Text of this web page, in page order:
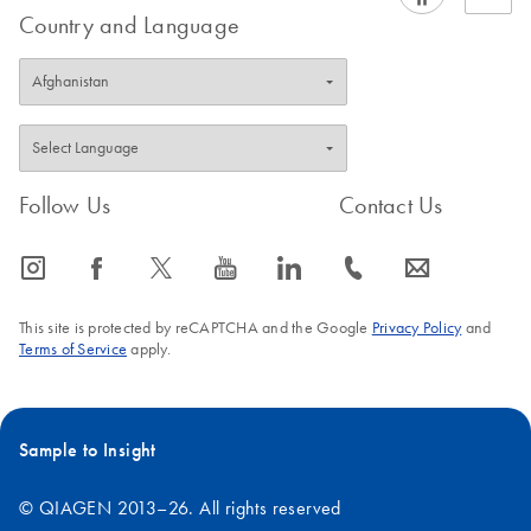
Country and Language
Follow Us
icon_0065_instagram-s icon_0064_facebook-s icon_0340_cc_gen_x-s icon_0077_youtube-s icon_0066_linkedin-s
Contact Us
icon_0072_phone-s icon_0063_envelope-s
This site is protected by reCAPTCHA and the Google Privacy Policyand
Terms of Service apply.
Sample to Insight
© QIAGEN 2013–26. All rights reserved